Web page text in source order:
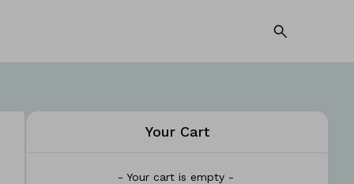
Your Cart
- Your cart is empty -